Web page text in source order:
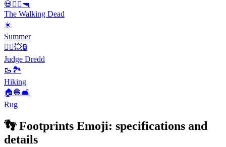
💀🧟‍♂️🔫
The Walking Dead
☀️
Summer
👮‍♂️💥🔒
Judge Dredd
🥾🏞️
Hiking
🏠🧶🛋️
Rug
👣 Footprints Emoji: specifications and
details